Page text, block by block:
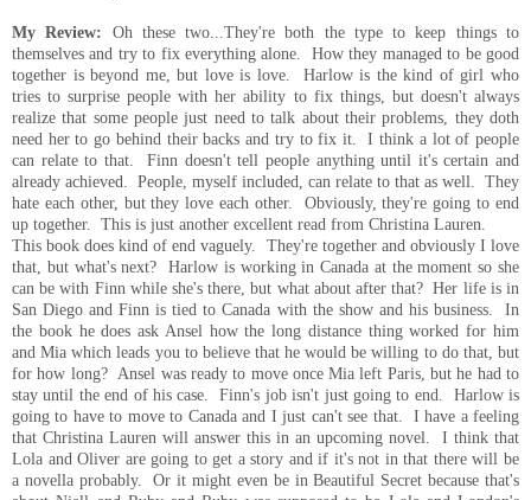
My Review: Oh these two...They're both the type to keep things to
themselves and try to fix everything alone. How they managed to be good
together is beyond me, but love is love. Harlow is the kind of girl who
tries to surprise people with her ability to fix things, but doesn't always
realize that some people just need to talk about their problems, they doth
need her to go behind their backs and try to fix it. I think a lot of people
can relate to that. Finn doesn't tell people anything until it's certain and
already achieved. People, myself included, can relate to that as well. They
hate each other, but they love each other. Obviously, they're going to end
up together. This is just another excellent read from Christina Lauren.
This book does kind of end vaguely. They're together and obviously I love
that, but what's next? Harlow is working in Canada at the moment so she
can be with Finn while she's there, but what about after that? Her life is in
San Diego and Finn is tied to Canada with the show and his business. In
the book he does ask Ansel how the long distance thing worked for him
and Mia which leads you to believe that he would be willing to do that, but
for how long? Ansel was ready to move once Mia left Paris, but he had to
stay until the end of his case. Finn's job isn't just going to end. Harlow is
going to have to move to Canada and I just can't see that. I have a feeling
that Christina Lauren will answer this in an upcoming novel. I think that
Lola and Oliver are going to get a story and if it's not in that there will be
a novella probably. Or it might even be in Beautiful Secret because that's